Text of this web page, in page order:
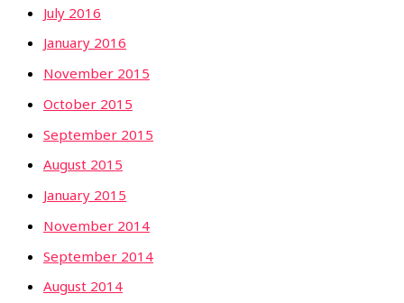
July 2016
January 2016
November 2015
October 2015
September 2015
August 2015
January 2015
November 2014
September 2014
August 2014